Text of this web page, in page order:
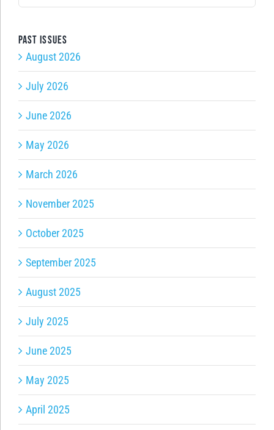
Past issues
August 2026
July 2026
June 2026
May 2026
March 2026
November 2025
October 2025
September 2025
August 2025
July 2025
June 2025
May 2025
April 2025